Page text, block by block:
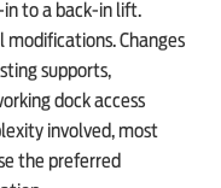
in to a back-in lift.
modifications. Changes
supports,
dock access
involved, most
the preferred